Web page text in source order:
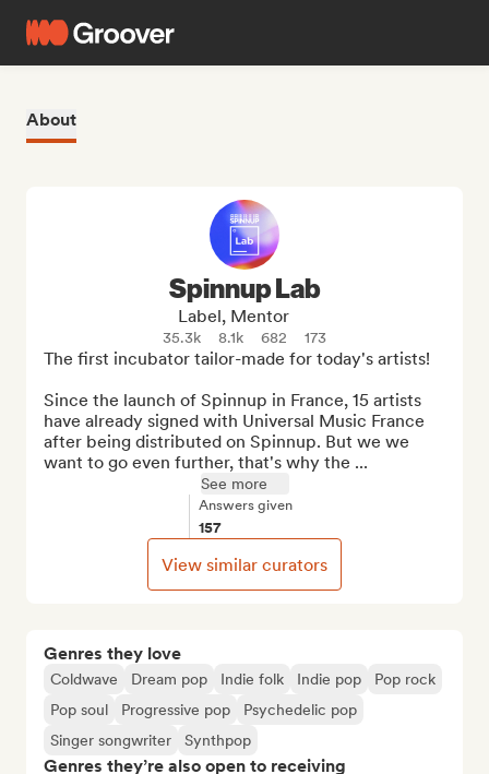
About
Genres they love
Coldwave Dream pop Indie folk Indie pop
Pop rock
Pop soul
Progressive pop
Psychedelic pop
Singer songwriter
Synthpop
Genres they’re also open to receiving
Spinnup Lab
Label, Mentor
35.3k 8.1k 682 173
The first incubator tailor-made for today's artists!
Since the launch of Spinnup in France, 15 artists
have already signed with Universal Music France
after being distributed on Spinnup. But we we
want to go even further, that's why the ...
See more
Answers given
157
View similar curators